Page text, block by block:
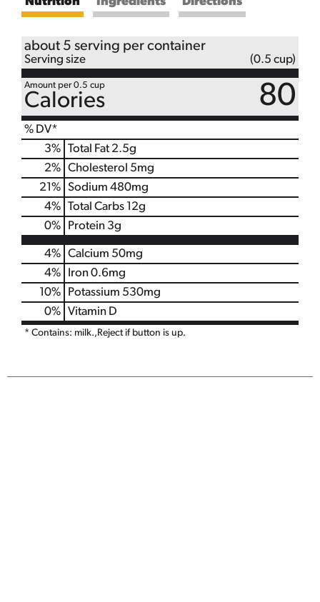
about 5 serving per container
Serving size (0.5 cup)
Amount per 0.5 cup
Calories 80
% DV*
3% Total Fat 2.5g
2% Cholesterol 5mg
21% Sodium 480mg
4% Total Carbs 12g
0% Protein 3g
4% Calcium 50mg
4%
Iron0.6mg
10%
Potassium 530mg
0% Vitamin D
* Contains: milk.,Reject if button is up.